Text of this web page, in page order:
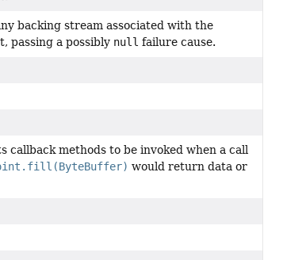
backing stream associated with the
passing a possibly null failure cause.
callback methods to be invoked when a call
would return data or